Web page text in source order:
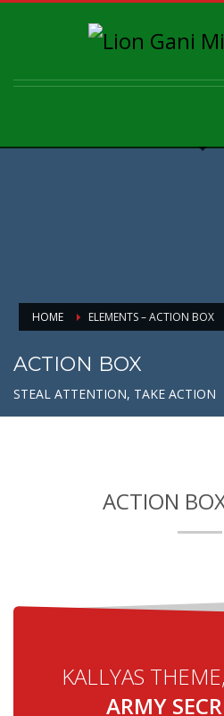
HOME ELEMENTS – ACTION BOX
ACTION BOX
STEAL ATTENTION, TAKE ACTION
ACTION
KALLYAS
ARMY